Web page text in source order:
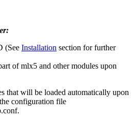
(See Installation section for further
of mlx5 and other modules upon
that will be loaded automatically upon
configuration file